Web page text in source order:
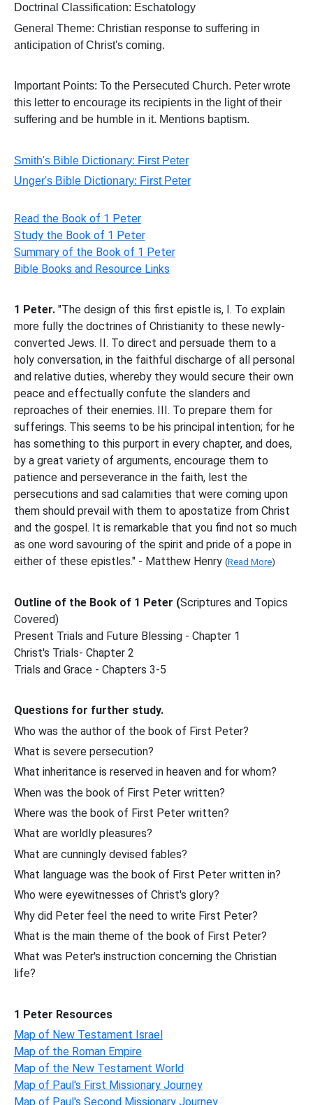
Doctrinal Classification: Eschatology
General Theme: Christian response to suffering in
anticipation of Christ's coming.
Important Points: To the Persecuted Church. Peter wrote
this letter to encourage its recipients in the light of their
suffering and be humble in it. Mentions baptism.
Smith's Bible Dictionary: First Peter
Unger's Bible Dictionary: First Peter
Read the Book of 1 Peter
Study the Book of 1 Peter
Summary of the Book of 1 Peter
Bible Books and Resource Links
1 Peter."The design of this first epistle is, I. To explain
more fully the doctrines of Christianity to these newly-
converted Jews. II. To direct and persuade them to a
holy conversation, in the faithful discharge of all personal
and relative duties, whereby they would secure their own
peace and effectually confute the slanders and
reproaches of their enemies. III. To prepare them for
sufferings. This seems to be his principal intention; for he
has something to this purport in every chapter, and does,
by a great variety of arguments, encourage them to
patience and perseverance in the faith, lest the
persecutions and sad calamities that were coming upon
them should prevail with them to apostatize from Christ
and the gospel. It is remarkable that you find not so much
as one word savouring of the spirit and pride of a pope in
either of these epistles." - Matthew Henry (Read More)
Outline of the Book of 1 Peter (Scriptures and Topics
Covered)
Present Trials and Future Blessing - Chapter 1
Christ's Trials- Chapter 2
Trials and Grace - Chapters 3-5
Questions for further study.
Who was the author of the book of First Peter?
What is severe persecution?
What inheritance is reserved in heaven and for whom?
When was the book of First Peter written?
Where was the book of First Peter written?
What are worldly pleasures?
What are cunningly devised fables?
What language was the book of First Peter written in?
Who were eyewitnesses of Christ's glory?
Why did Peter feel the need to write First Peter?
What is the main theme of the book of First Peter?
What was Peter's instruction concerning the Christian
life?
1 Peter Resources
Map of New Testament Israel
Map of the Roman Empire
Map of the New Testament World
Map of Paul's First Missionary Journey
Map of Paul's Second Missionary Journey